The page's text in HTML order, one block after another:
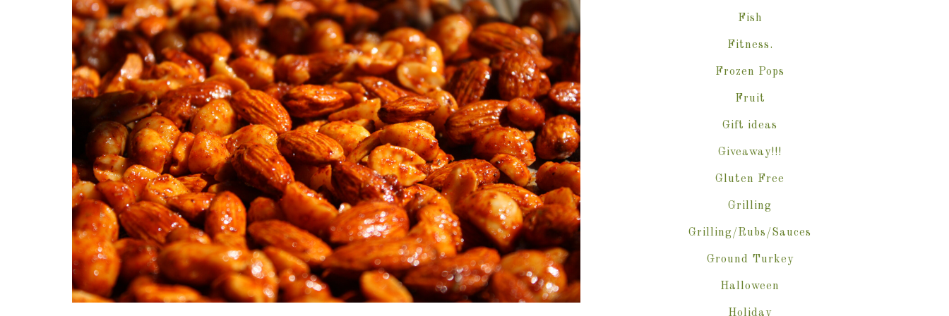
Fish
Fitness.
Frozen Pops
Fruit
Gift ideas
Giveaway!!!
Gluten Free
Grilling
Grilling/Rubs/Sauces
Ground Turkey
Halloween
Holiday